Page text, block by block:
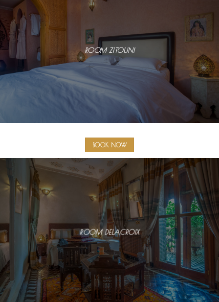
ROOM ZITOUNI
BOOK NOW
ROOM DELACROIX